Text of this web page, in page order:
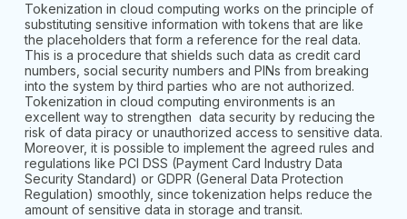
Tokenization in cloud computing works on the principle of
substituting sensitive information with tokens that are like
the placeholders that form a reference for the real data.
This is a procedure that shields such data as credit card
numbers, social security numbers and PINs from breaking
into the system by third parties who are not authorized.
Tokenization in cloud computing environments is an
excellent way to strengthen data security by reducing the
risk of data piracy or unauthorized access to sensitive data.
Moreover, it is possible to implement the agreed rules and
regulations like PCI DSS (Payment Card Industry Data
Security Standard) or GDPR (General Data Protection
Regulation) smoothly, since tokenization helps reduce the
amount of sensitive data in storage and transit.